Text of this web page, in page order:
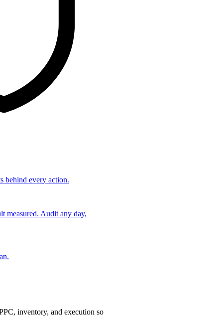
behind every action.
measured. Audit any day,
inventory, and execution so